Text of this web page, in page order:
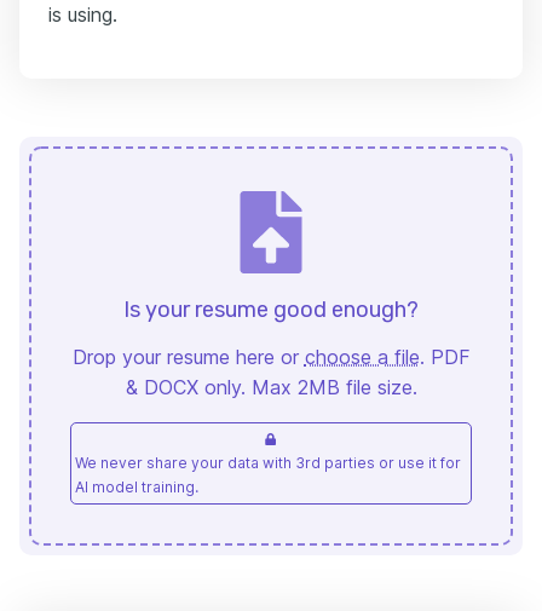
is using.
Is your resume good enough?
Drop your resume here or choose a file. PDF
& DOCX only. Max 2MB file size.
We never share your data with 3rd parties or use it for
AI model training.